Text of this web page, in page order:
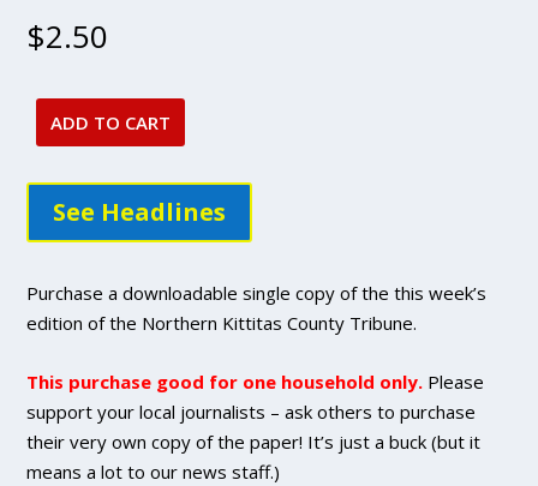
$2.50
May
issue
DIGITAL
Single
Purchase
quantity
ADD TO CART
See Headlines
Purchase a downloadable single copy of the this week’s
edition of the Northern Kittitas County Tribune.
This purchase good for one household only. Please
support your local journalists – ask others to purchase
their very own copy of the paper! It’s just a buck (but it
means a lot to our news staff.)